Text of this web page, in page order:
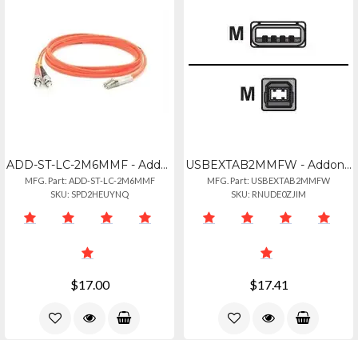
ADD-ST-LC-2M6MMF - Addon 2m St To Lc Orange Om1 Duplex Ofnr (riser-rated) Mmf Fi
MFG. Part: ADD-ST-LC-2M6MMF
SKU: SPD2HEUYNQ
$17.00
USBEXTAB2MMFW - Addon 2m Usb 2.0 (a) Male To Usb 2.0 (b) Female White Cable
MFG. Part: USBEXTAB2MMFW
SKU: RNUDE0ZJIM
$17.41